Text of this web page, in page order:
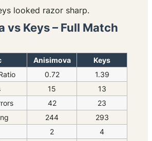
looked razor sharp.
vs Keys – Full Match
Anisimova
Keys
0.72
1.39
15
13
42
23
244
293
2
4